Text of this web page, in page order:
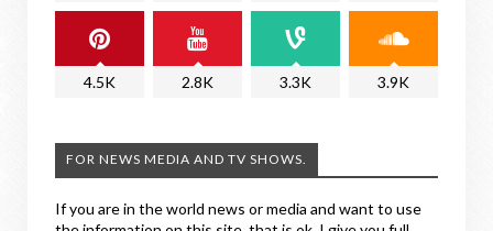
4.5K 2.8K 3.3K 3.9K
FOR NEWS MEDIA AND TV SHOWS.
If you are in the world news or media and want to use